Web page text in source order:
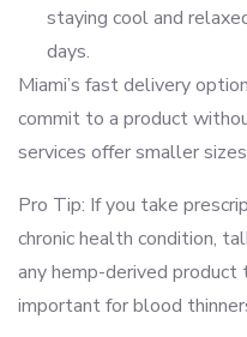
staying cool and
days.
Miami’s fast delivery
commit to a product
services offer smaller
Pro Tip: If you take
chronic health condition,
any hemp-derived
important for blood